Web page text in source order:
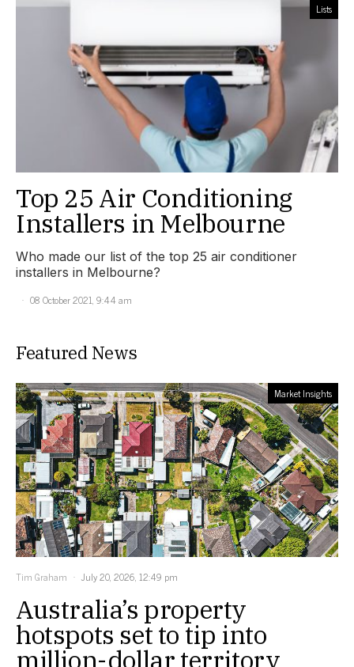
Lists
Top 25 Air Conditioning
Installers in Melbourne
Who made our list of the top 25 air conditioner
installers in Melbourne?
08 October 2021, 9:44 am
Featured News
Market Insights
Tim Graham July 20, 2026, 12:49 pm
Australia’s property
hotspots set to tip into
million-dollar territory